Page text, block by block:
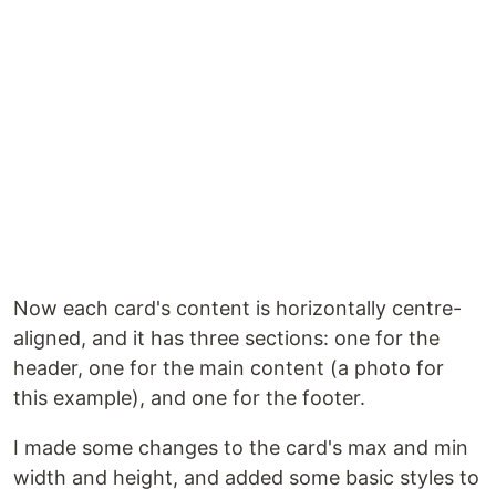
Now each card's content is horizontally centre-
aligned, and it has three sections: one for the
header, one for the main content (a photo for
this example), and one for the footer.
I made some changes to the card's max and min
width and height, and added some basic styles to